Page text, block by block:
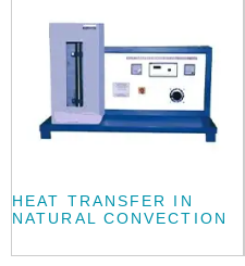
HEAT TRANSFER IN
NATURAL CONVECTION